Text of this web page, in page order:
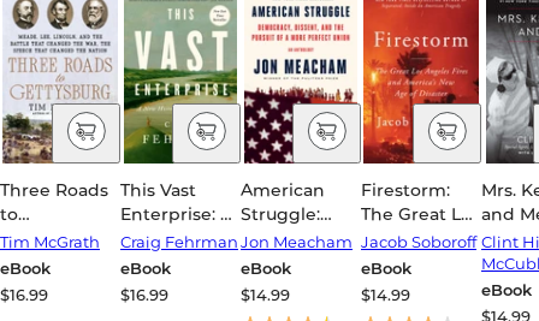
Three Roads
to
Gettysburg:
Meade, Lee,
Lincoln, and
the Battle
Tim McGrath
eBook
$16.99
This Vast
Enterprise: A
New History
of Lewis &
Clark
Craig Fehrman
eBook
$16.99
American
Struggle:
Democracy,
Dissent, and
the Pursuit of
a More
Jon Meacham
eBook
$14.99
Firestorm:
The Great Los
Angeles Fires
and
America's
New Age of
Jacob Soboroff
eBook
$14.99
Mrs.
and
Clint
eBook
$14.99